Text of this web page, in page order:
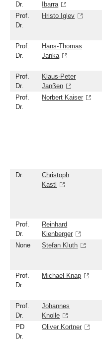
Dr.
Ibarra
Prof.
Dr.
Hristo Iglev
Prof.
Dr.
Hans-Thomas
Janka
Prof.
Dr.
Klaus-Peter
Janßen
Prof.
Dr.
Norbert Kaiser
Dr.
Christoph
Kastl
Prof.
Dr.
Reinhard
Kienberger
None
Stefan Kluth
Prof.
Dr.
Michael Knap
Prof.
Dr.
Johannes
Knolle
PD
Dr.
Oliver Kortner